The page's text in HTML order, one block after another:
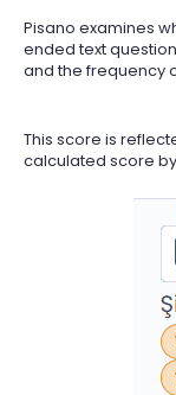
Pisano examines
ended text
and the frequency
This score is
calculated score